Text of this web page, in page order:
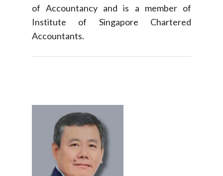
of Accountancy and is a member of
Institute of Singapore Chartered
Accountants.